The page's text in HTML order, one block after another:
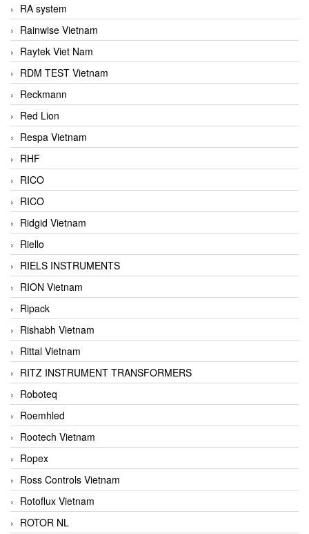
RA system
Rainwise Vietnam
Raytek Viet Nam
RDM TEST Vietnam
Reckmann
Red Lion
Respa Vietnam
RHF
RICO
RICO
Ridgid Vietnam
Riello
RIELS INSTRUMENTS
RION Vietnam
Ripack
Rishabh Vietnam
Rittal Vietnam
RITZ INSTRUMENT TRANSFORMERS
Roboteq
Roemhled
Rootech Vietnam
Ropex
Ross Controls Vietnam
Rotoflux Vietnam
ROTOR NL